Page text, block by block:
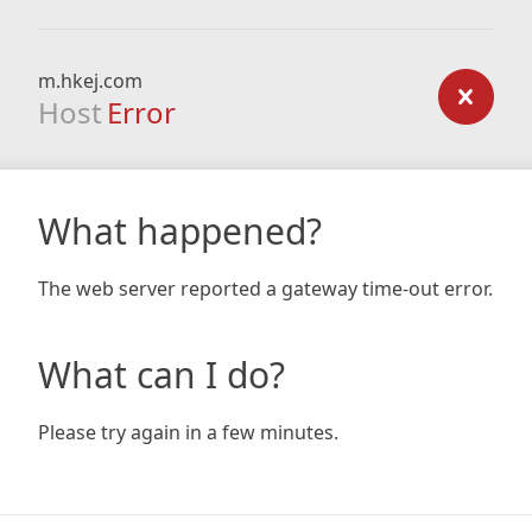
m.hkej.com
Host Error
What happened?
The web server reported a gateway time-out error.
What can I do?
Please try again in a few minutes.